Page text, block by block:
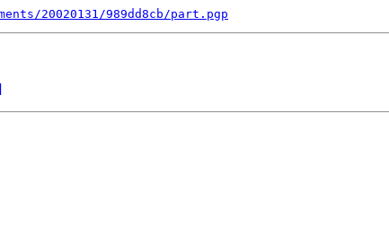
20020131/989dd8cb/part.pgp